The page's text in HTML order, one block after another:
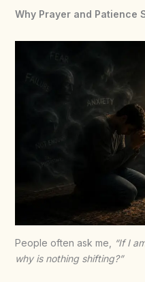
Why Prayer and Patience
People often ask me, “If I
why is nothing shifting?”